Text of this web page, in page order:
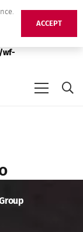
#3 ($subject)
niro-granite-
wp-
wf-
ACCEPT